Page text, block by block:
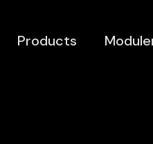
Products